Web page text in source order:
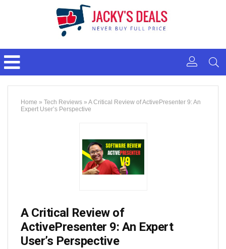
Home » Tech Reviews » A Critical Review of ActivePresenter 9: An
Expert User’s Perspective
A Critical Review of
ActivePresenter 9: An Expert
User’s Perspective